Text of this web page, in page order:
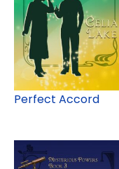
Perfect Accord